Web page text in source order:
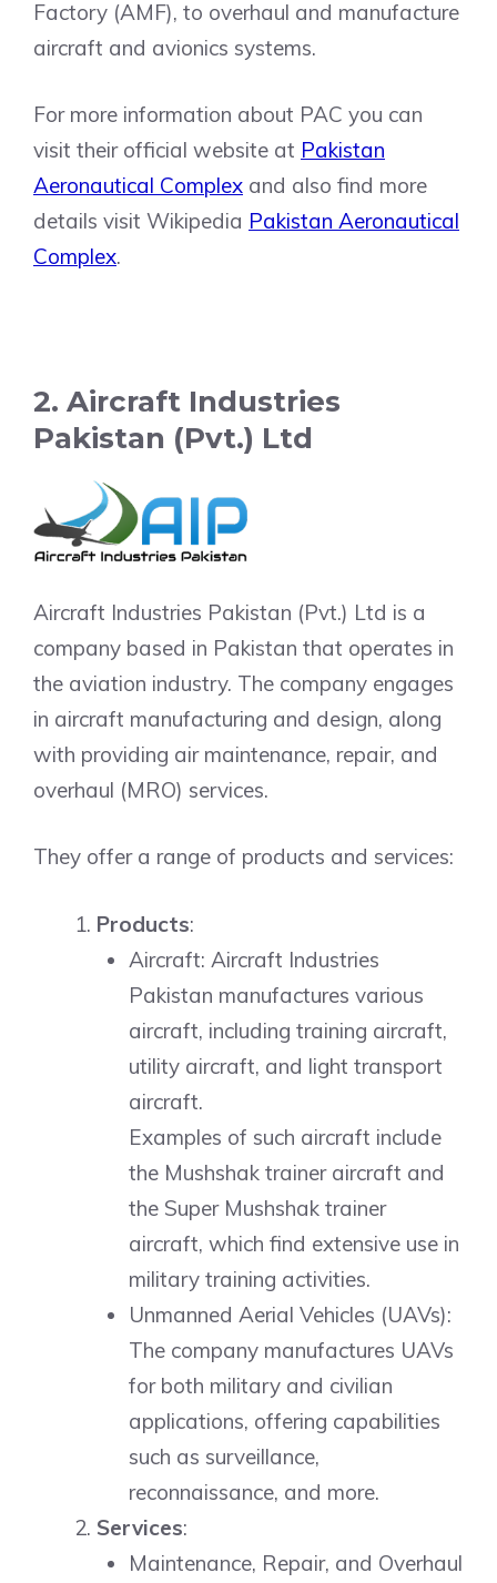
Factory (AMF), to overhaul and manufacture
aircraft and avionics systems.
For more information about PAC you can
visit their official website at Pakistan
Aeronautical Complex and also find more
details visit Wikipedia Pakistan Aeronautical
Complex.
2. Aircraft Industries
Pakistan (Pvt.) Ltd
Aircraft Industries Pakistan (Pvt.) Ltd is a
company based in Pakistan that operates in
the aviation industry. The company engages
in aircraft manufacturing and design, along
with providing air maintenance, repair, and
overhaul (MRO) services.
They offer a range of products and services:
Products:
Aircraft: Aircraft Industries
Pakistan manufactures various
aircraft, including training aircraft,
utility aircraft, and light transport
aircraft.
Examples of such aircraft include
the Mushshak trainer aircraft and
the Super Mushshak trainer
aircraft, which find extensive use in
military training activities.
Unmanned Aerial Vehicles (UAVs):
The company manufactures UAVs
for both military and civilian
applications, offering capabilities
such as surveillance,
reconnaissance, and more.
Services:
Maintenance, Repair, and Overhaul